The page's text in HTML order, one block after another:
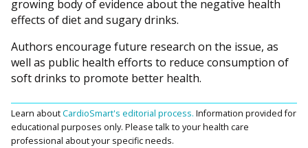
growing body of evidence about the negative health
effects of diet and sugary drinks.
Authors encourage future research on the issue, as
well as public health efforts to reduce consumption of
soft drinks to promote better health.
Learn aboutCardioSmart's editorial process. Information provided for
educational purposes only. Please talk to your health care
professional about your specific needs.